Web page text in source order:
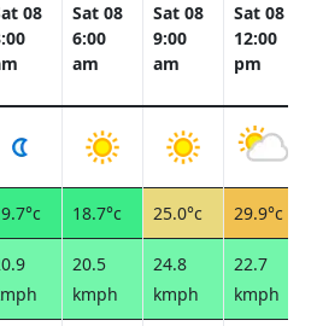
08
Sat 08
6:00
am
Sat 08
9:00
am
Sat 08
12:00
pm
18.7°c 25.0°c 29.9°c
20.5
kmph
24.8
kmph
22.7
kmph